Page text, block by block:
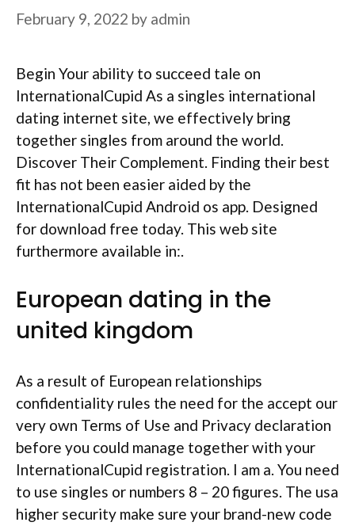
February 9, 2022 by admin
Begin Your ability to succeed tale on
InternationalCupid As a singles international
dating internet site, we effectively bring
together singles from around the world.
Discover Their Complement. Finding their best
fit has not been easier aided by the
InternationalCupid Android os app. Designed
for download free today. This web site
furthermore available in:.
European dating in the
united kingdom
As a result of European relationships
confidentiality rules the need for the accept our
very own Terms of Use and Privacy declaration
before you could manage together with your
InternationalCupid registration. I am a. You need
to use singles or numbers 8 – 20 figures. The usa
higher security make sure your brand-new code